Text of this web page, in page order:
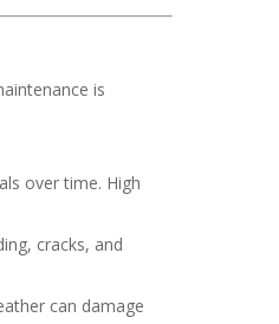
is
over time. High
cracks, and
can damage